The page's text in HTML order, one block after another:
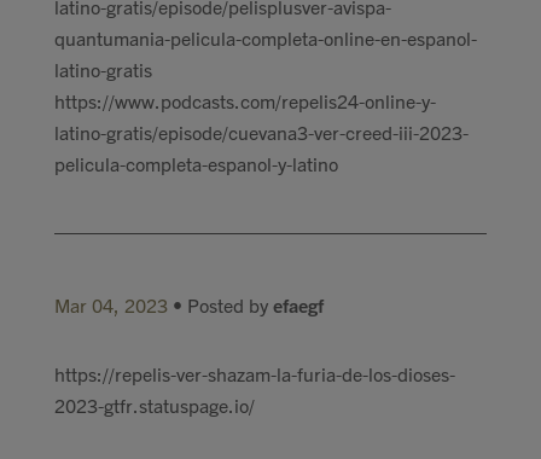
latino-gratis/episode/pelisplusver-avispa-
quantumania-pelicula-completa-online-en-espanol-
latino-gratis
https://www.podcasts.com/repelis24-online-y-
latino-gratis/episode/cuevana3-ver-creed-iii-2023-
pelicula-completa-espanol-y-latino
Mar 04, 2023 • Posted by efaegf
​https://repelis-ver-shazam-la-furia-de-los-dioses-
2023-gtfr.statuspage.io/